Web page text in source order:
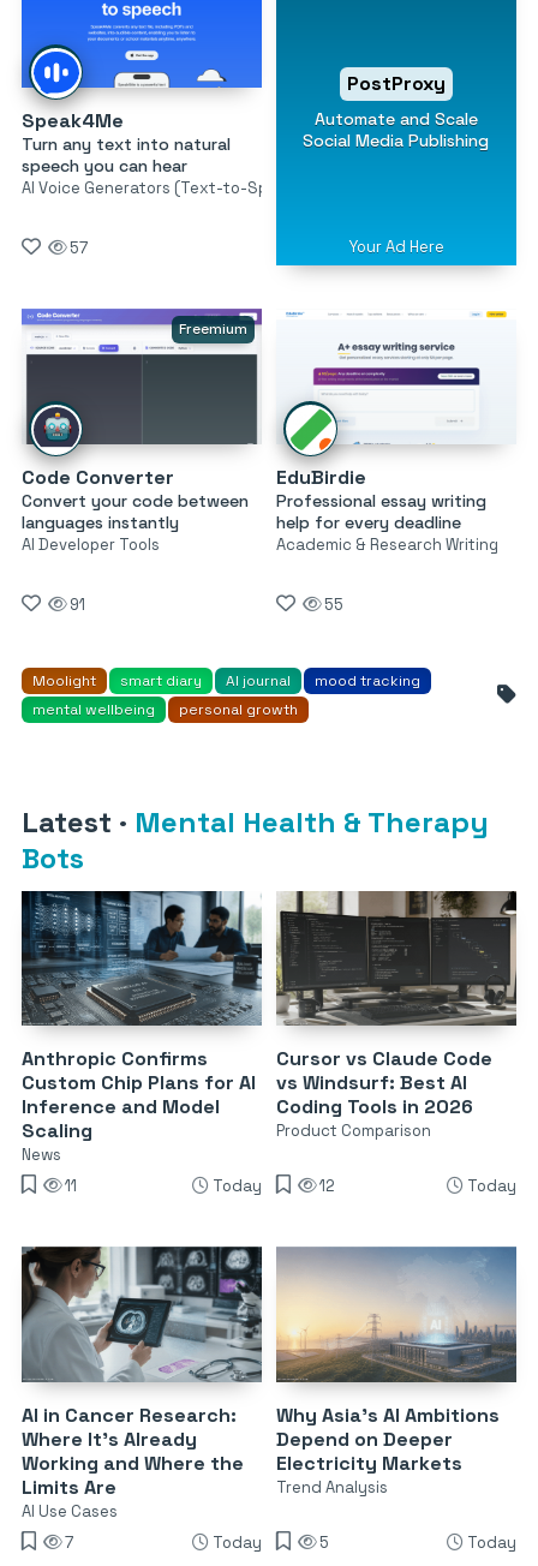
Speak4Me
Turn any text into natural
speech you can hear
AI Voice Generators (Text-to-Speech)
57
PostProxy
Automate and Scale
Social Media Publishing
Your Ad Here
Freemium
Code Converter
Convert your code between
languages instantly
AI Developer Tools
91
EduBirdie
Professional essay writing
help for every deadline
Academic & Research Writing
55
Moolight smart diary AI journal
mood tracking
mental wellbeing
personal growth
Latest · Mental Health & Therapy
Bots
Anthropic Confirms
Custom Chip Plans for AI
Inference and Model
Scaling
News
11
Today
Cursor vs Claude Code
vs Windsurf: Best AI
Coding Tools in 2026
Product Comparison
12 Today
AI in Cancer Research:
Where It’s Already
Working and Where the
Limits Are
AI Use Cases
7
Today
Why Asia’s AI Ambitions
Depend on Deeper
Electricity Markets
Trend Analysis
5 Today